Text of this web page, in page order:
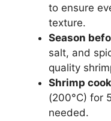
to ensure
texture.
Season
salt, and
quality
Shrimp
(200°C) for
needed.